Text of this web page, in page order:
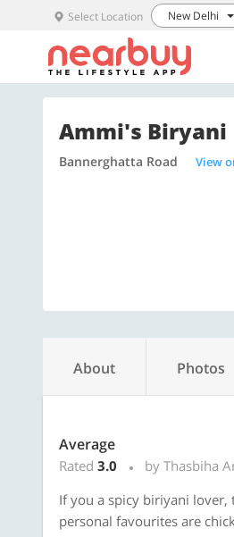
Select Location New Delhi
Ammi's Biryani
Bannerghatta Road View
About Photos
Average
Rated 3.0
by Thasbiha
If you a spicy biriyani lover,
personal favourites are